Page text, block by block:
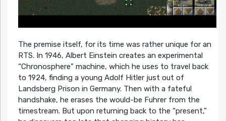
The premise itself, for its time was rather unique for an
RTS. In 1946, Albert Einstein creates an experimental
“Chronosphere” machine, which he uses to travel back
to 1924, finding a young Adolf Hitler just out of
Landsberg Prison in Germany. Then with a fateful
handshake, he erases the would-be Fuhrer from the
timestream. But upon returning back to the “present,”